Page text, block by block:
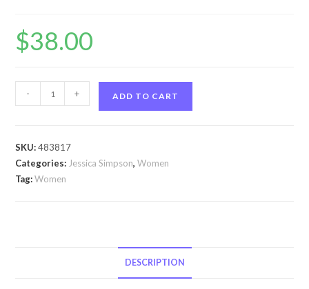
$38.00
Fancy
Jessica
Simpson
- + ADD TO CART
SKU:483817
Categories: Jessica Simpson,Women
Tag:Women
DESCRIPTION